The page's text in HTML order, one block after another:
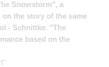
Snowstorm", a
the story of the same
- Schnittke. "The
based on the